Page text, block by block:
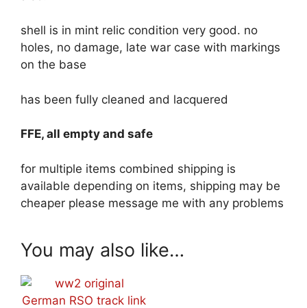
shell is in mint relic condition very good. no
holes, no damage, late war case with markings
on the base
has been fully cleaned and lacquered
FFE, all empty and safe
for multiple items combined shipping is
available depending on items, shipping may be
cheaper please message me with any problems
You may also like…